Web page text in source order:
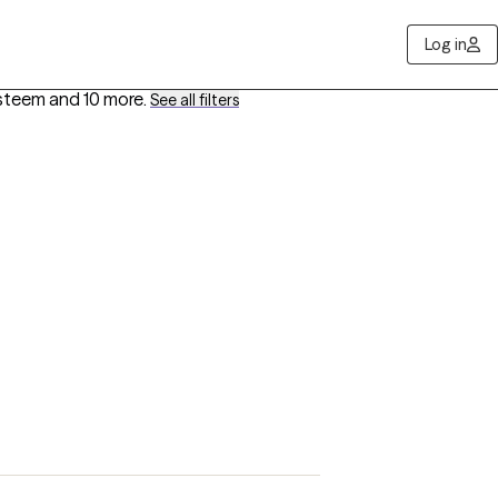
Log in
and 10 more. See all filters